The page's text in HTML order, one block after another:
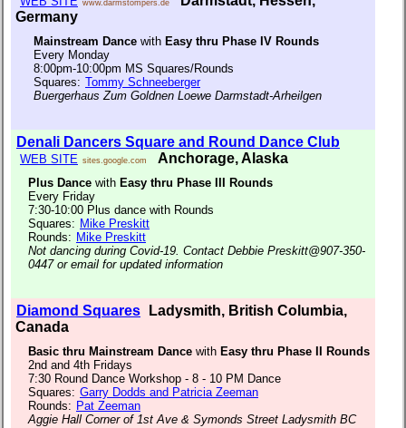
www.darmstompers.de
Germany
Mainstream Dance with Easy thru Phase IV Rounds
Every Monday
8:00pm-10:00pm MS Squares/Rounds
Squares: Tommy Schneeberger
Buergerhaus Zum Goldnen Loewe Darmstadt-Arheilgen
Denali Dancers Square and Round Dance Club
WEB SITE sites.google.com Anchorage, Alaska
Plus Dance with Easy thru Phase III Rounds
Every Friday
7:30-10:00 Plus dance with Rounds
Squares: Mike Preskitt
Rounds: Mike Preskitt
Not dancing during Covid-19. Contact Debbie Preskitt@907-350-
0447 or email for updated information
Diamond Squares Ladysmith, British Columbia,
Canada
Basic thru Mainstream Dance with Easy thru Phase II Rounds
2nd and 4th Fridays
7:30 Round Dance Workshop - 8 - 10 PM Dance
Squares: Garry Dodds and Patricia Zeeman
Rounds: Pat Zeeman
Aggie Hall Corner of 1st Ave & Symonds Street Ladysmith BC